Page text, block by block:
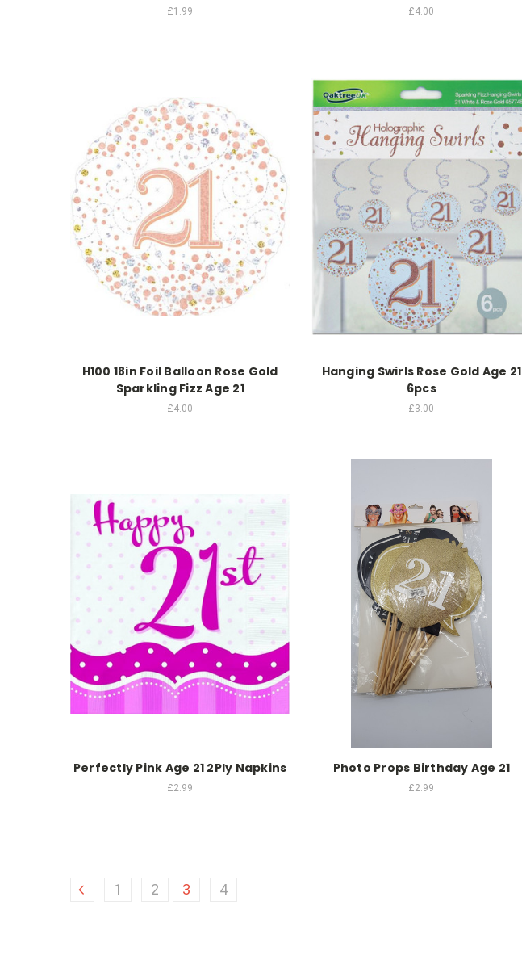
£1.99 £4.00
H100 18in Foil Balloon Rose Gold
Sparkling Fizz Age 21
£4.00
Hanging Swirls Rose Gold Age 21
6pcs
£3.00
Perfectly Pink Age 21 2Ply Napkins
£2.99
Photo Props Birthday Age 21
£2.99
1 2 3 4